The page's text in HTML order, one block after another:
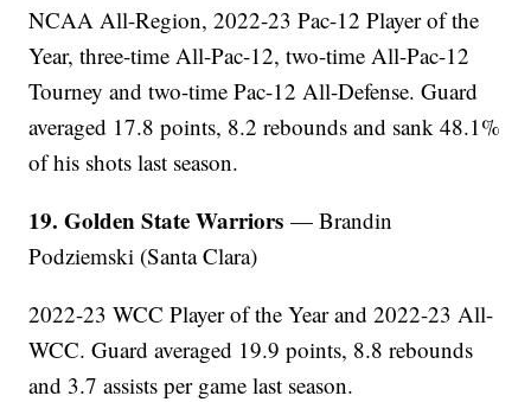
NCAA All-Region, 2022-23 Pac-12 Player of the
Year, three-time All-Pac-12, two-time All-Pac-12
Tourney and two-time Pac-12 All-Defense. Guard
averaged 17.8 points, 8.2 rebounds and sank 48.1%
of his shots last season.
19. Golden State Warriors — Brandin
Podziemski (Santa Clara)
2022-23 WCC Player of the Year and 2022-23 All-
WCC. Guard averaged 19.9 points, 8.8 rebounds
and 3.7 assists per game last season.